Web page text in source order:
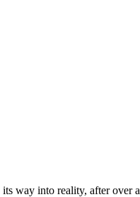
way into reality, after over